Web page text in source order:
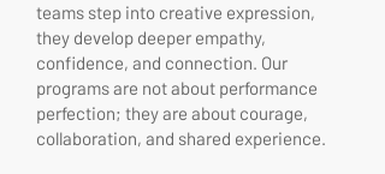
teams step into creative expression,
they develop deeper empathy,
confidence, and connection. Our
programs are not about performance
perfection; they are about courage,
collaboration, and shared experience.